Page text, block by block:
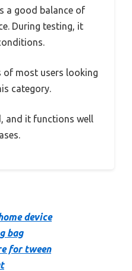
a good balance of
During testing, it
of most users looking
category.
and it functions well
device
bag
for tween